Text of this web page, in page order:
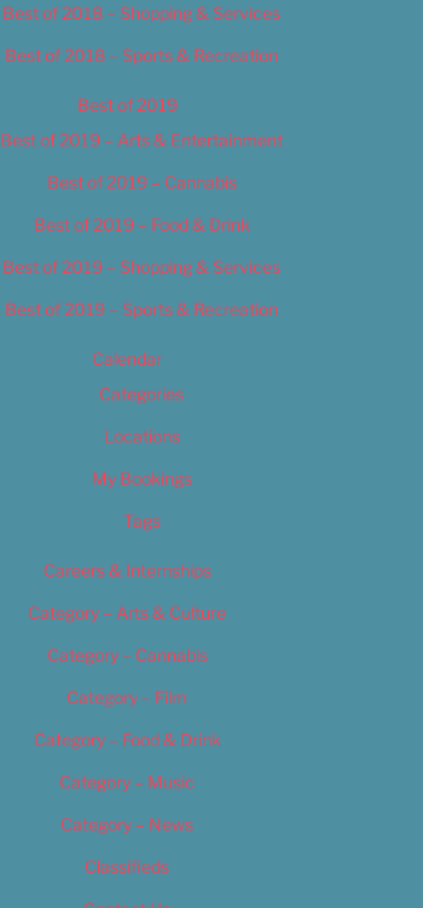
Best of 2018 – Shopping & Services
Best of 2018 – Sports & Recreation
Best of 2019
Best of 2019 – Arts & Entertainment
Best of 2019 – Cannabis
Best of 2019 – Food & Drink
Best of 2019 – Shopping & Services
Best of 2019 – Sports & Recreation
Calendar
Categories
Locations
My Bookings
Tags
Careers & Internships
Category – Arts & Culture
Category – Cannabis
Category – Film
Category – Food & Drink
Category – Music
Category – News
Classifieds